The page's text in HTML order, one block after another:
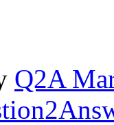
Q2A